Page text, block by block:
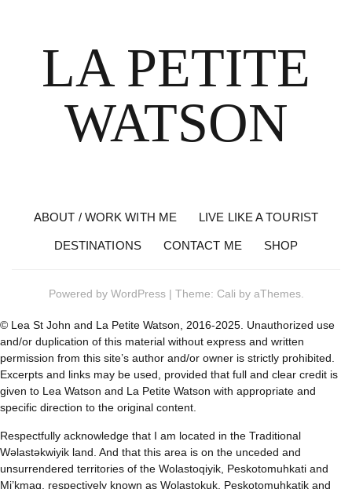
LA PETITE
WATSON
ABOUT / WORK WITH ME LIVE LIKE A TOURIST
DESTINATIONS CONTACT ME SHOP
Powered by WordPress | Theme: Cali by aThemes.
© Lea St John and La Petite Watson, 2016-2025. Unauthorized use
and/or duplication of this material without express and written
permission from this site’s author and/or owner is strictly prohibited.
Excerpts and links may be used, provided that full and clear credit is
given to Lea Watson and La Petite Watson with appropriate and
specific direction to the original content.
Respectfully acknowledge that I am located in the Traditional
Wəlastəkwiyik land. And that this area is on the unceded and
unsurrendered territories of the Wolastoqiyik, Peskotomuhkati and
Mi’kmaq, respectively known as Wolastokuk, Peskotomuhkatik and